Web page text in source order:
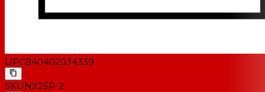
UPC840402034339
SKUNX25P-2